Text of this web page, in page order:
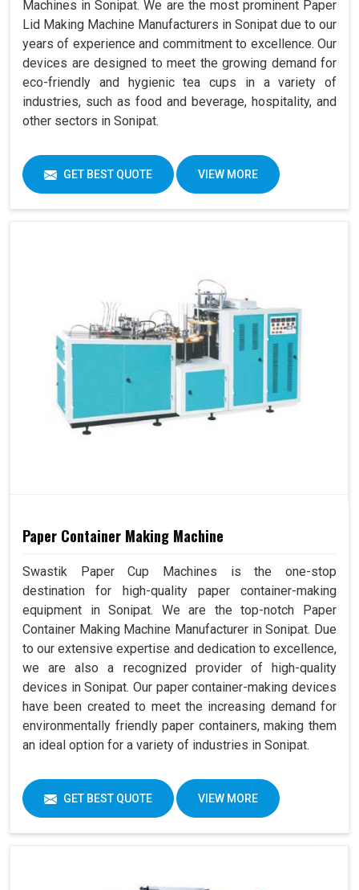
Machines in Sonipat. We are the most prominent Paper
Lid Making Machine Manufacturers in Sonipat due to our
years of experience and commitment to excellence. Our
devices are designed to meet the growing demand for
eco-friendly and hygienic tea cups in a variety of
industries, such as food and beverage, hospitality, and
other sectors in Sonipat.
GET BEST QUOTE VIEW MORE
Paper Container Making Machine
Swastik Paper Cup Machines is the one-stop
destination for high-quality paper container-making
equipment in Sonipat. We are the top-notch Paper
Container Making Machine Manufacturer in Sonipat. Due
to our extensive expertise and dedication to excellence,
we are also a recognized provider of high-quality
devices in Sonipat. Our paper container-making devices
have been created to meet the increasing demand for
environmentally friendly paper containers, making them
an ideal option for a variety of industries in Sonipat.
GET BEST QUOTE VIEW MORE